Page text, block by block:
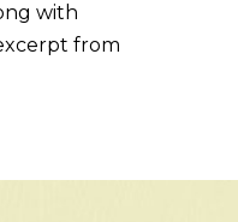
with
from